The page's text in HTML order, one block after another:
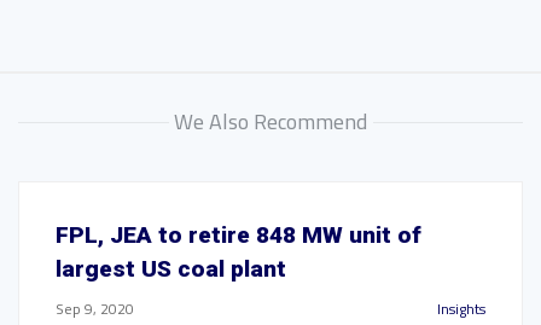
We Also Recommend
FPL, JEA to retire 848 MW unit of
largest US coal plant
Sep 9, 2020 Insights